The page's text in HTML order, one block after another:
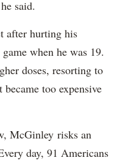
said.
after hurting his
when he was 19.
doses, resorting to
too expensive
McGinley risks an
day, 91 Americans